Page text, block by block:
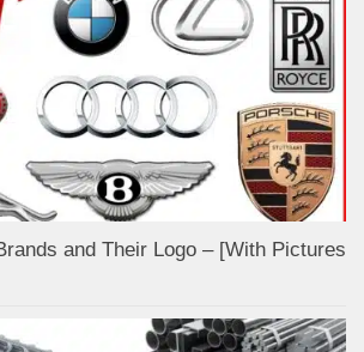
and Their Logo – [With Pictures